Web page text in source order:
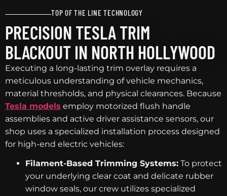
TOP OF THE LINE TECHNOLOGY
PRECISION TESLA TRIM
BLACKOUT IN NORTH HOLLYWOOD
Executing a long-lasting trim overlay requires a
meticulous understanding of vehicle mechanics,
material thresholds, and physical clearances. Because
Tesla models employ motorized flush handle
assemblies and active driver assistance sensors, our
shop uses a specialized installation process designed
for high-end electric vehicles:
Filament-Based Trimming Systems: To protect
your underlying clear coat and delicate rubber
window seals, our crew utilizes specialized